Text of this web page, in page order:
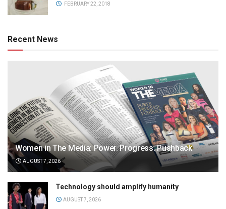
FEBRUARY 22, 2018
Recent News
Women in The Media: Power. Progress. Pushback
AUGUST 7, 2026
Technology should amplify humanity
AUGUST 7, 2026